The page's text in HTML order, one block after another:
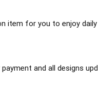
item for you to enjoy daily
and all designs